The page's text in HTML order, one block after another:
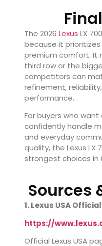
The 2026 Lexus LX
because it
premium comfort. It
third row or the
competitors can
refinement,
performance.
For buyers who want
confidently handle
and everyday
quality, the Lexus LX
strongest choices in
Sources
1. Lexus USA
https://
Official Lexus USA